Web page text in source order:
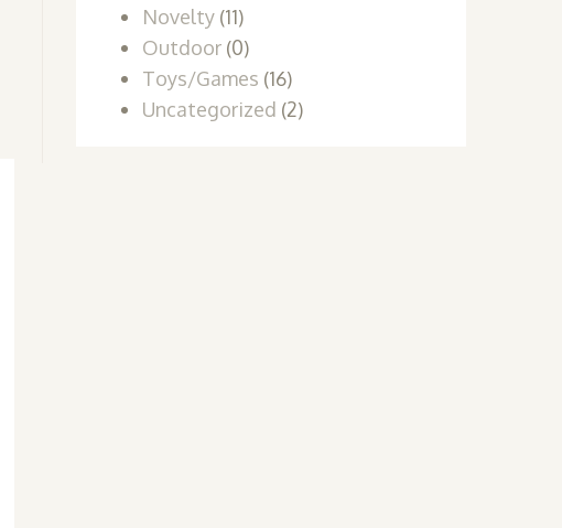
Novelty (11)
Outdoor (0)
Toys/Games (16)
Uncategorized (2)